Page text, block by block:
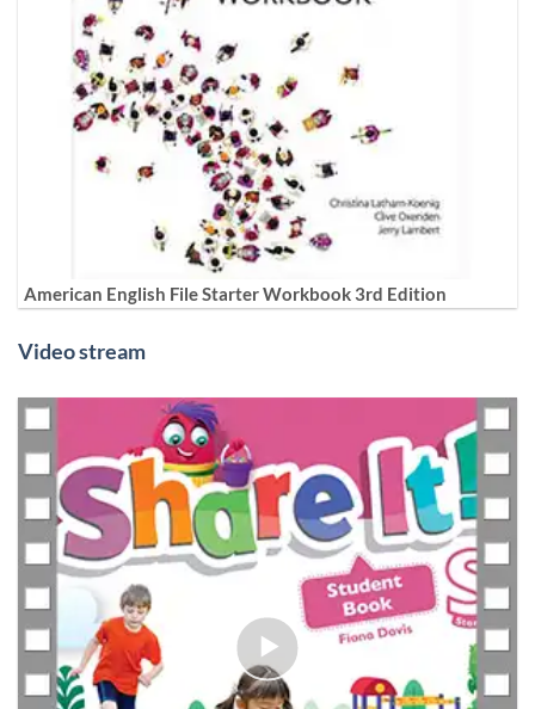
American English File Starter Workbook 3rd Edition
Video stream